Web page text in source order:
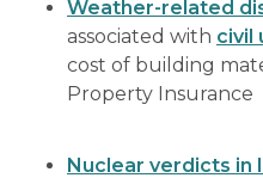
Weather-related
associated with civil
cost of building
Property Insurance
Nuclear verdicts in